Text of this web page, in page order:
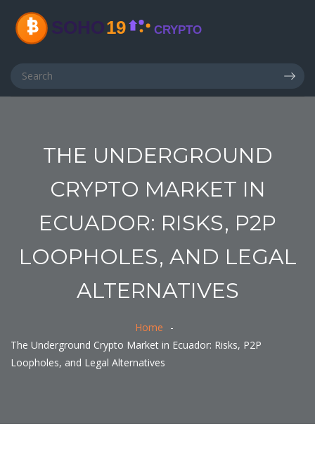
THE UNDERGROUND
CRYPTO MARKET IN
ECUADOR: RISKS, P2P
LOOPHOLES, AND LEGAL
ALTERNATIVES
Home
The Underground Crypto Market in Ecuador: Risks, P2P
Loopholes, and Legal Alternatives